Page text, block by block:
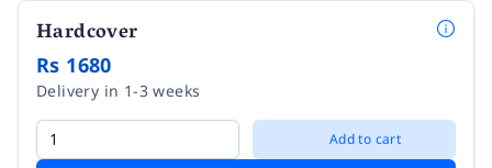
Hardcover
Rs 1680
Delivery in 1-3 weeks
Add to cart